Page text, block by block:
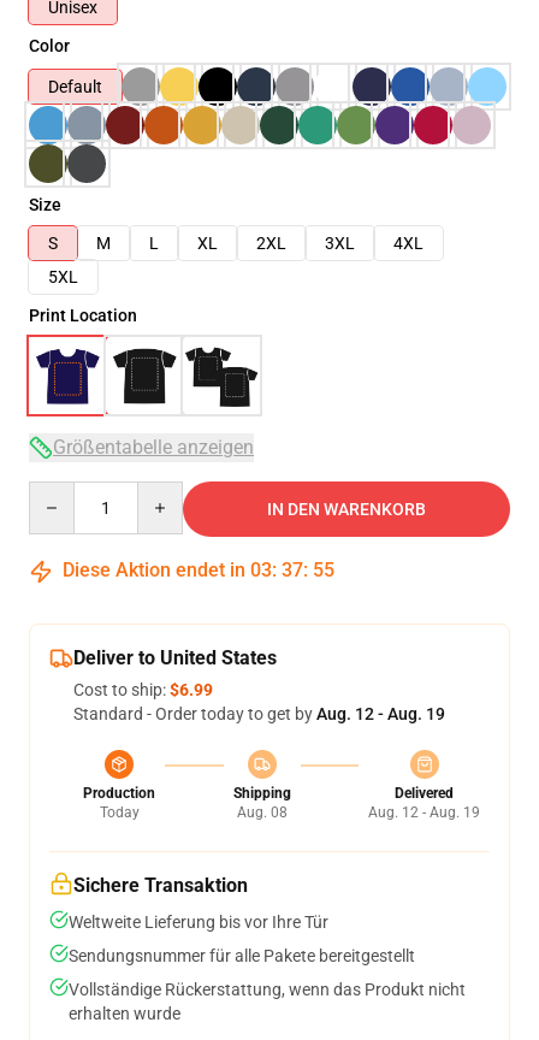
Unisex
Color
Default
Size
S
M L XL 2XL 3XL
4XL
5XL
Print Location
Größentabelle anzeigen
IN DEN WARENKORB
Diese Aktion endet in 03: 37: 54
Deliver to United States
Cost to ship:$6.99
Standard - Order today to get byAug. 12 - Aug. 19
Production
Today
Shipping
Aug. 08
Delivered
Aug. 12 - Aug. 19
Sichere Transaktion
Weltweite Lieferung bis vor Ihre Tür
Sendungsnummer für alle Pakete bereitgestellt
Vollständige Rückerstattung, wenn das Produkt nicht
erhalten wurde